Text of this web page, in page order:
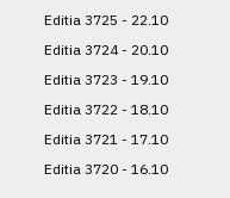
Editia 3725 - 22.10
Editia 3724 - 20.10
Editia 3723 - 19.10
Editia 3722 - 18.10
Editia 3721 - 17.10
Editia 3720 - 16.10